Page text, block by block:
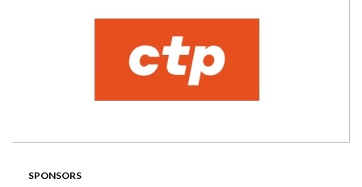
SPONSORS